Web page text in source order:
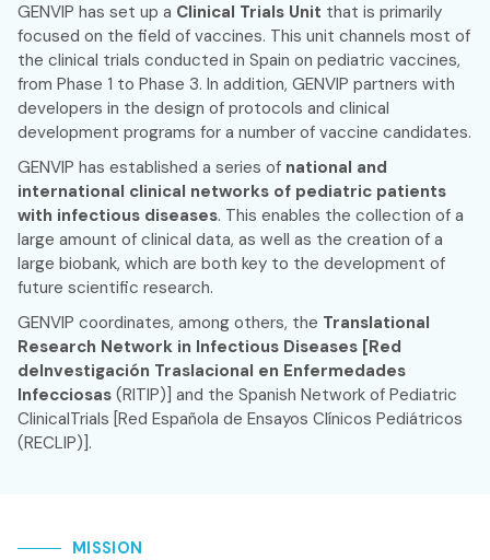
GENVIP has set up a Clinical Trials Unit that is primarily
focused on the field of vaccines. This unit channels most of
the clinical trials conducted in Spain on pediatric vaccines,
from Phase 1 to Phase 3. In addition, GENVIP partners with
developers in the design of protocols and clinical
development programs for a number of vaccine candidates.
GENVIP has established a series of national and
international clinical networks of pediatric patients
with infectious diseases. This enables the collection of a
large amount of clinical data, as well as the creation of a
large biobank, which are both key to the development of
future scientific research.
GENVIP coordinates, among others, the Translational
Research Network in Infectious Diseases [Red
deInvestigación Traslacional en Enfermedades
Infecciosas (RITIP)] and the Spanish Network of Pediatric
ClinicalTrials [Red Española de Ensayos Clínicos Pediátricos
(RECLIP)].
MISSION